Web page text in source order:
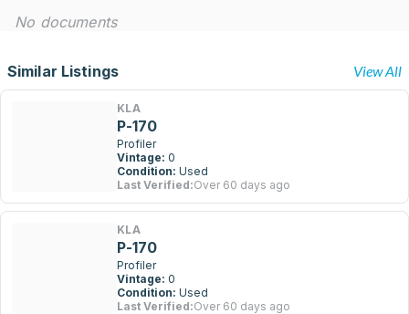
No documents
Similar Listings View All
KLA
P-170
Profiler
Vintage: 0
Condition: Used
Last Verified:Over 60 days ago
KLA
P-170
Profiler
Vintage: 0
Condition: Used
Last Verified:Over 60 days ago